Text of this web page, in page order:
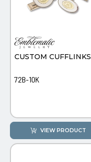
CUSTOM CUFFLINKS
72B-10K
VIEW PRODUCT